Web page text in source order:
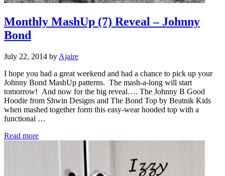
Monthly MashUp (7) Reveal – Johnny
Bond
July 22, 2014 by Ajaire
I hope you had a great weekend and had a chance to pick up your
Johnny Bond MashUp patterns. The mash-a-long will start
tomorrow! And now for the big reveal…. The Johnny B Good
Hoodie from Shwin Designs and The Bond Top by Beatnik Kids
when mashed together form this easy-wear hooded top with a
functional …
Read moreMonthly MashUp (7) Reveal – Johnny Bond